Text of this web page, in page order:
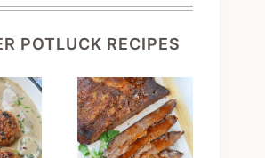
POTLUCK RECIPES